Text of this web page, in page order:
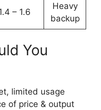
– 1.6
Heavy
backup
You
limited usage
of price & output